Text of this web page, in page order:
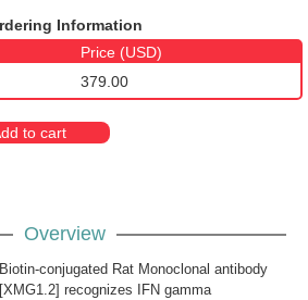
Information
Price (USD)
379.00
to cart
Overview
Biotin-conjugated Rat Monoclonal antibody
[XMG1.2] recognizes IFN gamma